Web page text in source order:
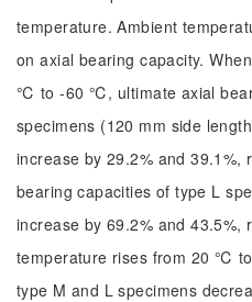
temperature. Ambient
on axial bearing capacity.
℃ to -60 ℃, ultimate axial
specimens (120 mm side
increase by 29.2% and 39.1%,
bearing capacities of type L
increase by 69.2% and 43.5%,
temperature rises from 20 ℃
type M and L specimens